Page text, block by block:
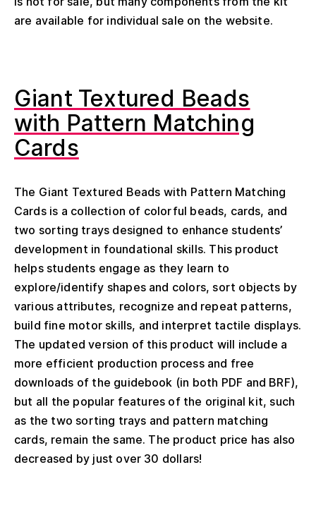
are available for individual sale on the website.
Giant Textured Beads
with Pattern Matching
Cards
The Giant Textured Beads with Pattern Matching
Cards is a collection of colorful beads, cards, and
two sorting trays designed to enhance students’
development in foundational skills. This product
helps students engage as they learn to
explore/identify shapes and colors, sort objects by
various attributes, recognize and repeat patterns,
build fine motor skills, and interpret tactile displays.
The updated version of this product will include a
more efficient production process and free
downloads of the guidebook (in both PDF and BRF),
but all the popular features of the original kit, such
as the two sorting trays and pattern matching
cards, remain the same. The product price has also
decreased by just over 30 dollars!